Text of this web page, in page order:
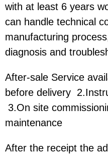
with at least 6 years
can handle technical
manufacturing
diagnosis and
After-sale Service
before delivery
3.On site
maintenance
After the receipt the